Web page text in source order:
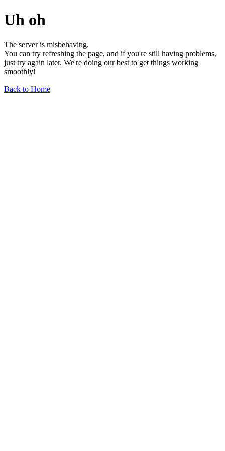
Uh oh
The server is misbehaving.
You can try refreshing the page, and if you're still having problems,
just try again later. We're doing our best to get things working
smoothly!
Back to Home